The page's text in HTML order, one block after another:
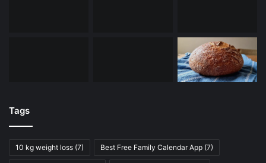
Tags
10 kg weight loss (7) Best Free Family Calendar App (7)